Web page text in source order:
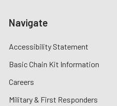
Navigate
Accessibility Statement
Basic Chain Kit Information
Careers
Military & First Responders